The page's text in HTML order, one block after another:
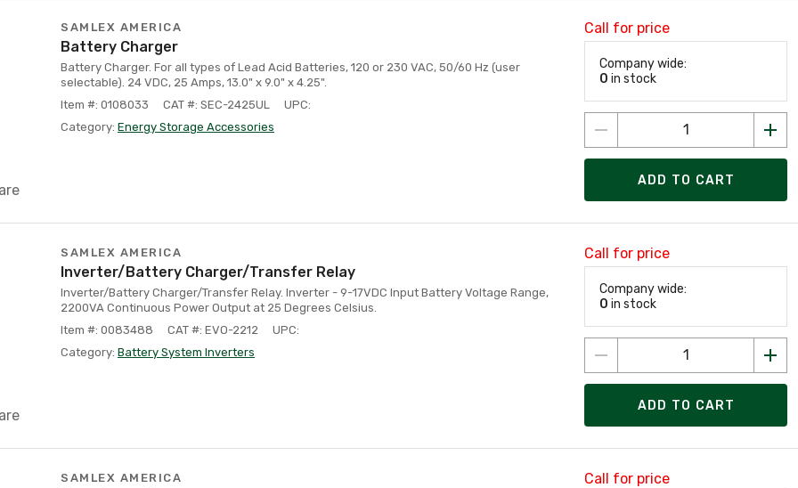
SAMLEX AMERICA
Battery Charger
Battery Charger. For all types of Lead Acid Batteries, 120 or 230 VAC, 50/60 Hz (user
selectable). 24 VDC, 25 Amps, 13.0" x 9.0" x 4.25".
Item #: 0108033
CAT #: SEC-2425UL
UPC:
Category: Energy Storage Accessories
Call for price
Company wide:
0 in stock
ADD TO CART
SAMLEX AMERICA
Inverter/Battery Charger/Transfer Relay
Inverter/Battery Charger/Transfer Relay. Inverter - 9-17VDC Input Battery Voltage Range,
2200VA Continuous Power Output at 25 Degrees Celsius.
Item #: 0083488
CAT #: EVO-2212
UPC:
Category: Battery System Inverters
Call for price
Company wide:
0 in stock
ADD TO CART
SAMLEX AMERICA Call for price